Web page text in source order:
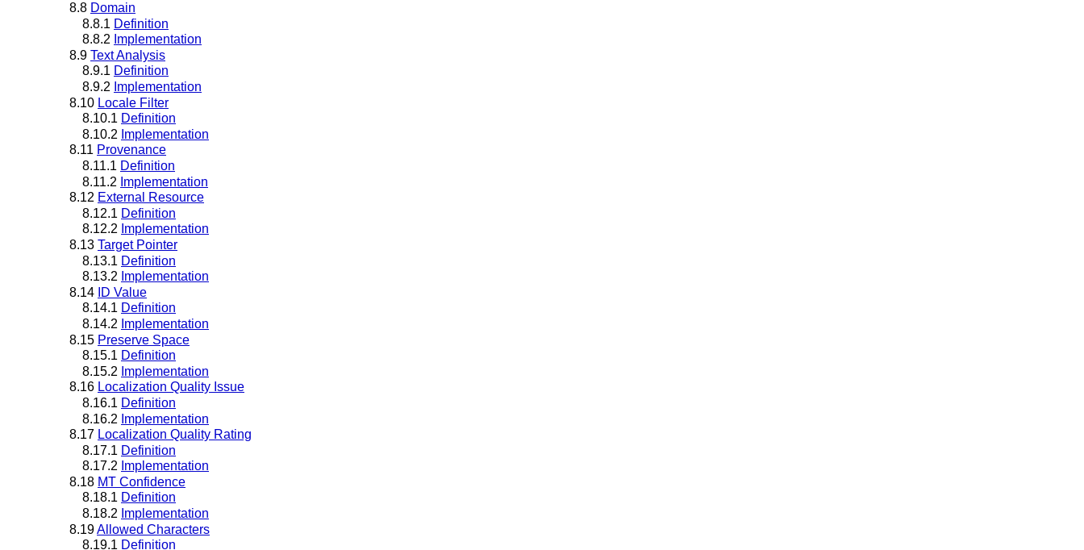
8.8 Domain
8.8.1 Definition
8.8.2 Implementation
8.9 Text Analysis
8.9.1 Definition
8.9.2 Implementation
8.10 Locale Filter
8.10.1 Definition
8.10.2 Implementation
8.11 Provenance
8.11.1 Definition
8.11.2 Implementation
8.12 External Resource
8.12.1 Definition
8.12.2 Implementation
8.13 Target Pointer
8.13.1 Definition
8.13.2 Implementation
8.14 ID Value
8.14.1 Definition
8.14.2 Implementation
8.15 Preserve Space
8.15.1 Definition
8.15.2 Implementation
8.16 Localization Quality Issue
8.16.1 Definition
8.16.2 Implementation
8.17 Localization Quality Rating
8.17.1 Definition
8.17.2 Implementation
8.18 MT Confidence
8.18.1 Definition
8.18.2 Implementation
8.19Allowed Characters
8.19.1 Definition